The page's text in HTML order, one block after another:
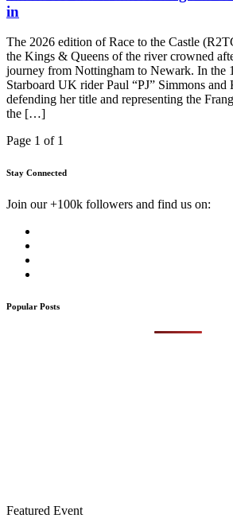
in
The 2026 edition of Race to the Castle
the Kings & Queens of the river crowned
journey from Nottingham to Newark. In the
Starboard UK rider Paul “PJ” Simmons
defending her title and representing the
the […]
Page 1 of 1
Stay Connected
Join our +100k followers and find us on:
Popular Posts
Featured Event